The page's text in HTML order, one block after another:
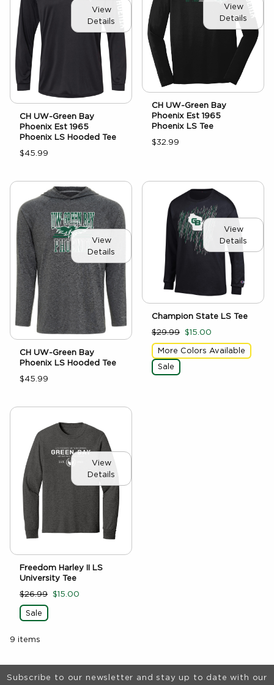
View
Details
CH UW-Green Bay
Phoenix Est 1965
Phoenix LS Hooded Tee
$45.99
View
Details
CH UW-Green Bay
Phoenix Est 1965
Phoenix LS Tee
$32.99
View
Details
CH UW-Green Bay
Phoenix LS Hooded Tee
$45.99
View
Details
Champion State LS Tee
$29.99 $15.00
More Colors Available
Sale
View
Details
Freedom Harley II LS
University Tee
$26.99 $15.00
Sale
9 items
Footer Information
Subscribe to our newsletter and stay up to date with our